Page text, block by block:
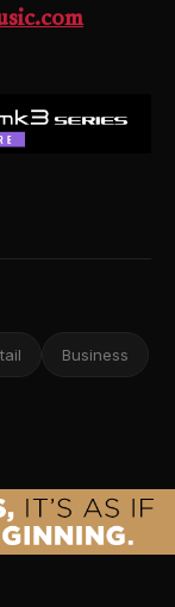
Business